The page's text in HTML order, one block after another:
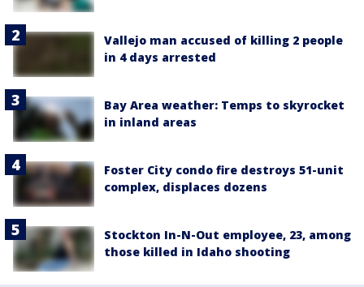
Vallejo man accused of killing 2 people
in 4 days arrested
Bay Area weather: Temps to skyrocket
in inland areas
Foster City condo fire destroys 51-unit
complex, displaces dozens
Stockton In-N-Out employee, 23, among
those killed in Idaho shooting